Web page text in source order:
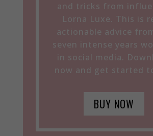
and tricks from
Lorna Luxe. This is
actionable advice
seven intense years
in social media.
now and get started
BUY NOW